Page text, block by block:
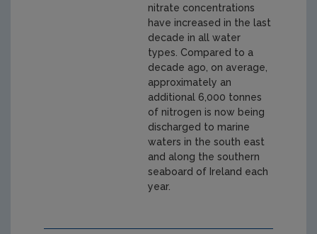
nitrate concentrations
have increased in the last
decade in all water
types. Compared to a
decade ago, on average,
approximately an
additional 6,000 tonnes
of nitrogen is now being
discharged to marine
waters in the south east
and along the southern
seaboard of Ireland each
year.